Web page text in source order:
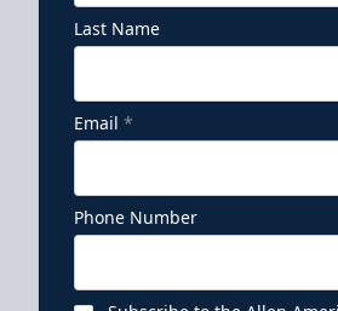
Last Name
Email *
Phone Number